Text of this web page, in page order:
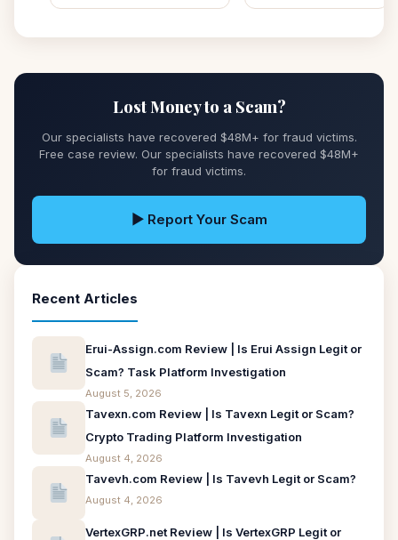
Lost Money to a Scam?
Our specialists have recovered $48M+ for fraud victims.
Free case review. Our specialists have recovered $48M+
for fraud victims.
▶ Report Your Scam
Recent Articles
Erui-Assign.com Review | Is Erui Assign Legit or
Scam? Task Platform Investigation
August 5, 2026
Tavexn.com Review | Is Tavexn Legit or Scam?
Crypto Trading Platform Investigation
August 4, 2026
Tavevh.com Review | Is Tavevh Legit or Scam?
August 4, 2026
VertexGRP.net Review | Is VertexGRP Legit or